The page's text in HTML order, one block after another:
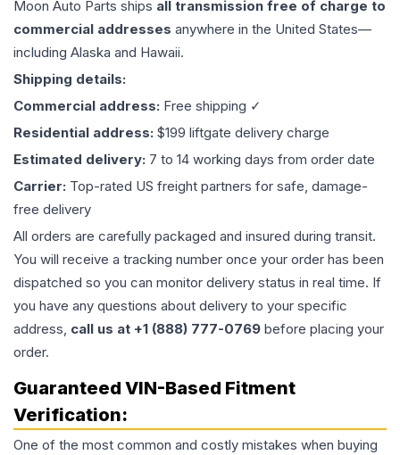
Moon Auto Parts ships all transmission free of charge to
commercial addresses anywhere in the United States—
including Alaska and Hawaii.
Shipping details:
Commercial address: Free shipping ✓
Residential address: $199 liftgate delivery charge
Estimated delivery: 7 to 14 working days from order date
Carrier: Top-rated US freight partners for safe, damage-
free delivery
All orders are carefully packaged and insured during transit.
You will receive a tracking number once your order has been
dispatched so you can monitor delivery status in real time. If
you have any questions about delivery to your specific
address, call us at +1 (888) 777-0769 before placing your
order.
Guaranteed VIN-Based Fitment
Verification:
One of the most common and costly mistakes when buying